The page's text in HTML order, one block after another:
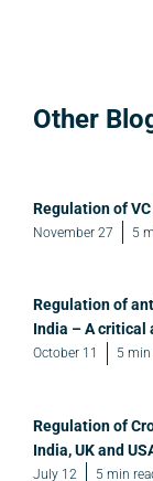
Other
Regulation of
November 27 5
Regulation of
India – A critical
October 11 5 min
Regulation of
India, UK and
July 12 5 min